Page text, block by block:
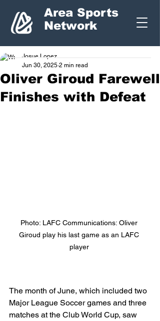
Area Sports
Network
Oliver Giroud Farewell
Finishes with Defeat
Josue Lopez
Jun 30, 2025 2 min read
Photo: LAFC Communications: Oliver
Giroud play his last game as an LAFC
player
The month of June, which included two
Major League Soccer games and three
matches at the Club World Cup, saw